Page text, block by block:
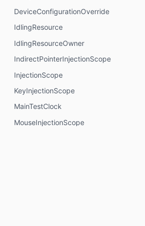
DeviceConfigurationOverride
IdlingResource
IdlingResourceOwner
IndirectPointerInjectionScope
InjectionScope
KeyInjectionScope
MainTestClock
MouseInjectionScope